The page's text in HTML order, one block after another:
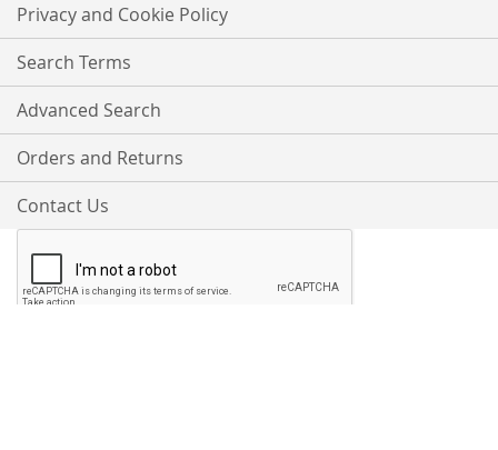
Privacy and Cookie Policy
Search Terms
Advanced Search
Orders and Returns
Contact Us